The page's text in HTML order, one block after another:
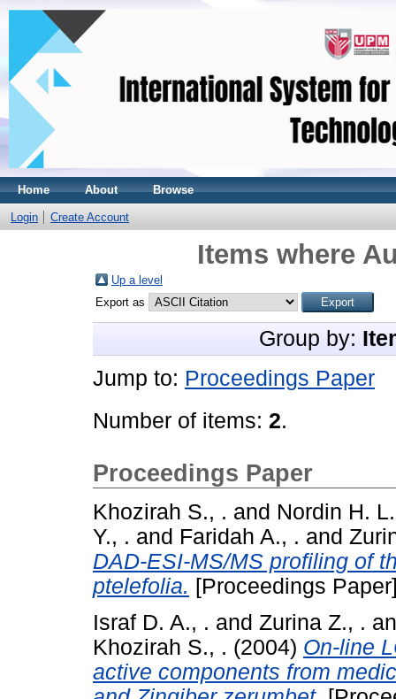
Home About Browse
Login Create Account
Items where
Up a level
Export as
Group by:
Jump to: Proceedings Paper
Number of items: 2.
Proceedings Paper
Khozirah S., . and Nordin H.
Y., . and Faridah A., . and
DAD-ESI-MS/MS profiling of
ptelefolia. [Proceedings
Israf D. A., . and Zurina Z., .
Khozirah S., . (2004) On-line
active components from